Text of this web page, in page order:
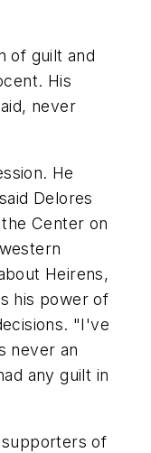
of guilt and
His
never
He
Delores
Center on
Heirens,
his power of
"I've
never an
any guilt in
of